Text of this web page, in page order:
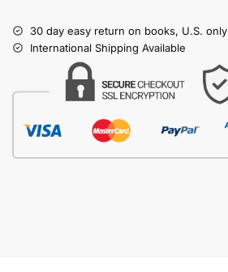
30 day easy return on books, U.S. only
International Shipping Available